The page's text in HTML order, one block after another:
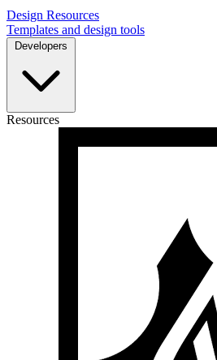
Design Resources
Templates and design tools
Developers
Resources